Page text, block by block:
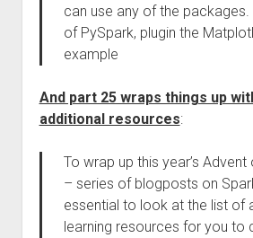
can use any of the packages.
of PySpark, plugin the
example
And part 25 wraps things up
additional resources:
To wrap up this year’s Advent
– series of blogposts on
essential to look at the list of
learning resources for you to